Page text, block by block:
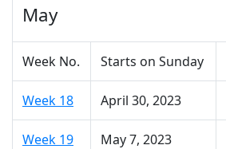
May
Week No. Starts on Sunday
Week 18 April 30, 2023
Week 19 May 7, 2023